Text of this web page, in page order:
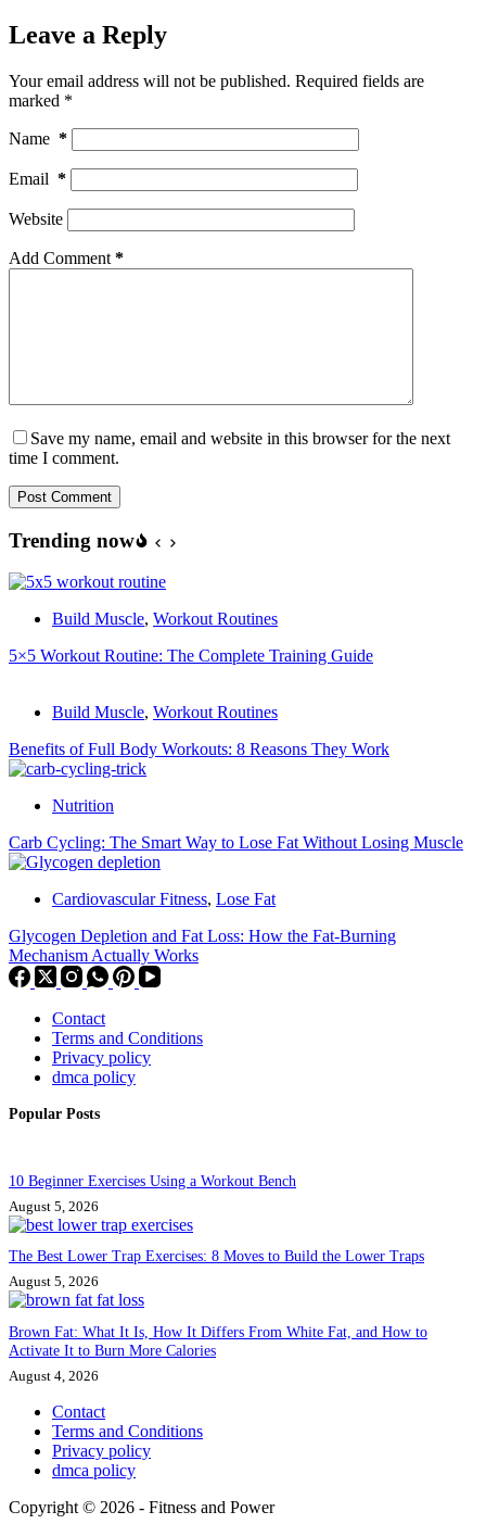
Leave a Reply
Your email address will not be published. Required fields are
marked *
Name *
Email *
Website
Add Comment *
Save my name, email and website in this browser for the next
time I comment.
Post Comment
Trending now
Build Muscle, Workout Routines
5×5 Workout Routine: The Complete Training Guide
Build Muscle, Workout Routines
Benefits of Full Body Workouts: 8 Reasons They Work
Nutrition
Carb Cycling: The Smart Way to Lose Fat Without Losing Muscle
Cardiovascular Fitness, Lose Fat
Glycogen Depletion and Fat Loss: How the Fat-Burning
Mechanism Actually Works
Contact
Terms and Conditions
Privacy policy
dmca policy
Popular Posts
10 Beginner Exercises Using a Workout Bench
August 5, 2026
The Best Lower Trap Exercises: 8 Moves to Build the Lower Traps
August 5, 2026
Brown Fat: What It Is, How It Differs From White Fat, and How to
Activate It to Burn More Calories
August 4, 2026
Contact
Terms and Conditions
Privacy policy
dmca policy
Copyright © 2026 - Fitness and Power